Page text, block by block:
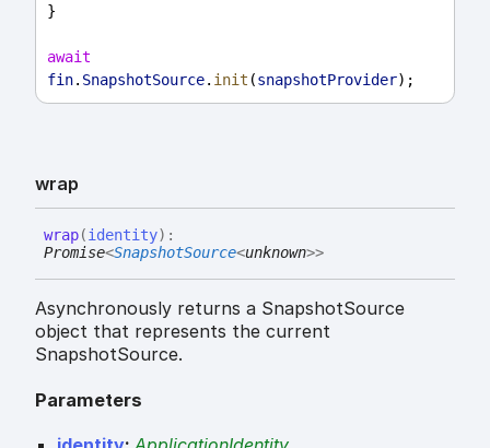
}
await
fin. SnapshotSource. init (snapshotProvider);
wrap
wrap(identity) :
Promise<SnapshotSource<unknown>>
Asynchronously returns a SnapshotSource
object that represents the current
SnapshotSource.
Parameters